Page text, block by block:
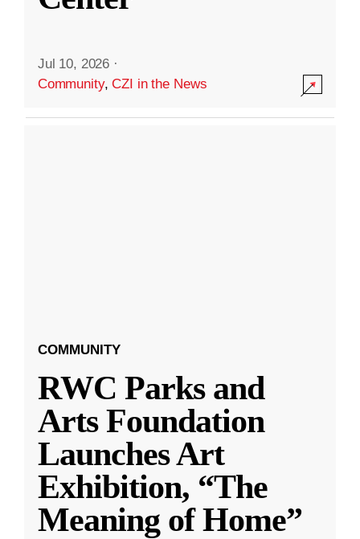
Jul 10, 2026 ·
Community,CZI in the News
COMMUNITY
RWC Parks and
Arts Foundation
Launches Art
Exhibition, “The
Meaning of Home”